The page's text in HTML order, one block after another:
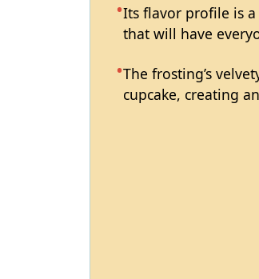
Its flavor profile is
that will have
The frosting’s
cupcake, creating